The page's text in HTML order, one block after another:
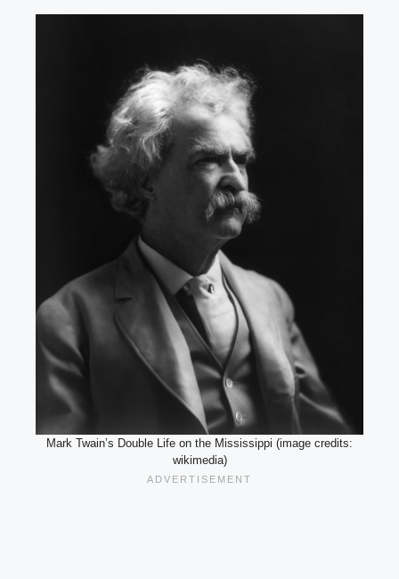
Mark Twain’s Double Life on the Mississippi (image credits:
wikimedia)